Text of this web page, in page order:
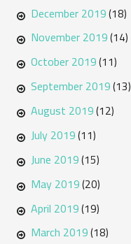
December 2019(18)
November 2019(14)
October 2019(11)
September 2019(13)
August 2019(12)
July 2019(11)
June 2019(15)
May 2019(20)
April 2019(19)
March 2019(18)